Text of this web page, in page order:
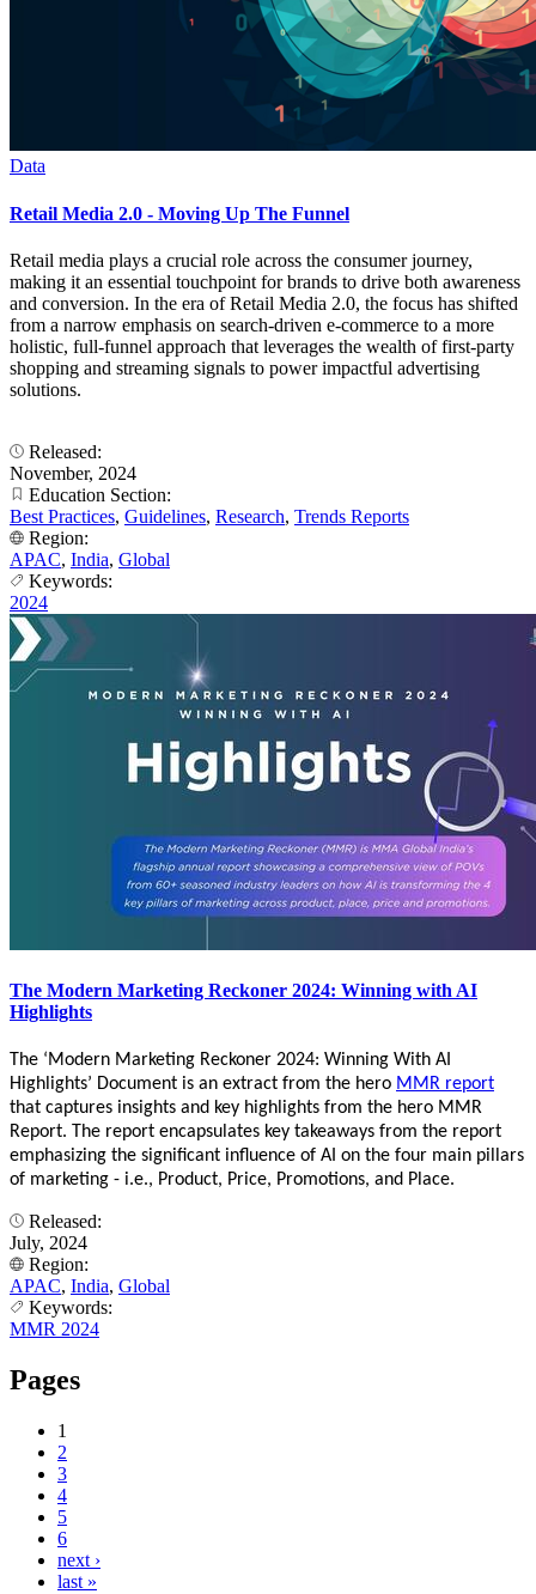
Data
Retail Media 2.0 - Moving Up The Funnel
Retail media plays a crucial role across the consumer journey,
making it an essential touchpoint for brands to drive both awareness
and conversion. In the era of Retail Media 2.0, the focus has shifted
from a narrow emphasis on search-driven e-commerce to a more
holistic, full-funnel approach that leverages the wealth of first-party
shopping and streaming signals to power impactful advertising
solutions.
Released:
November, 2024
Education Section:
Best Practices, Guidelines, Research, Trends Reports
Region:
APAC, India, Global
Keywords:
2024
The Modern Marketing Reckoner 2024: Winning with AI
Highlights
The ‘Modern Marketing Reckoner 2024: Winning With AI
Highlights’ Document is an extract from the hero MMR report
that captures insights and key highlights from the hero MMR
Report. The report encapsulates key takeaways from the report
emphasizing the significant influence of AI on the four main pillars
of marketing - i.e., Product, Price, Promotions, and Place.
Released:
July, 2024
Region:
APAC, India, Global
Keywords:
MMR 2024
Pages
1
2
3
4
5
6
next ›
last »